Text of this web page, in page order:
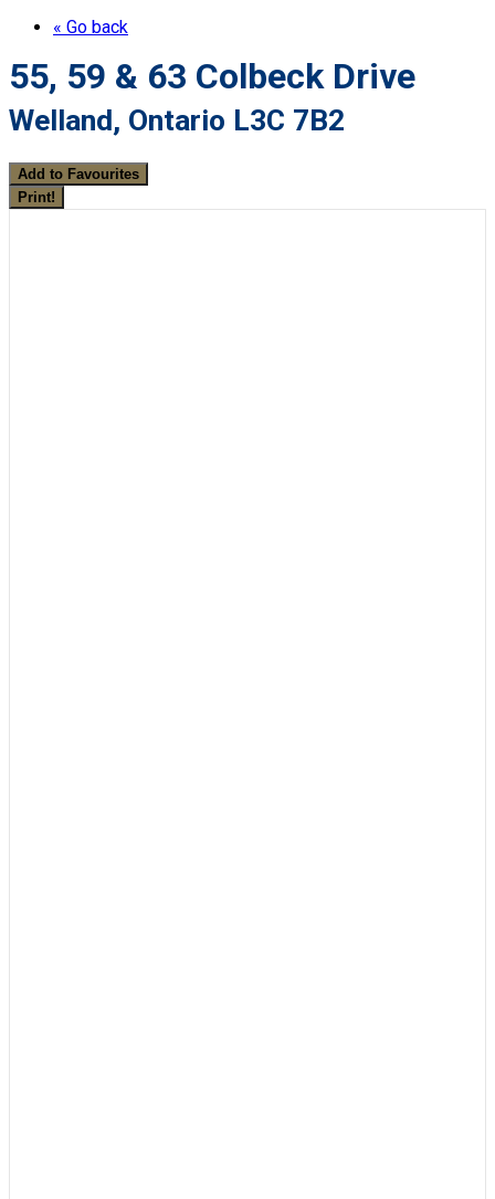
« Go back
55, 59 & 63 Colbeck Drive
Welland, Ontario L3C 7B2
Add to Favourites
Print!